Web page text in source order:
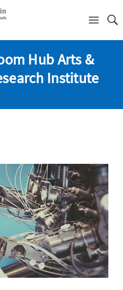
Hub Arts &
Institute